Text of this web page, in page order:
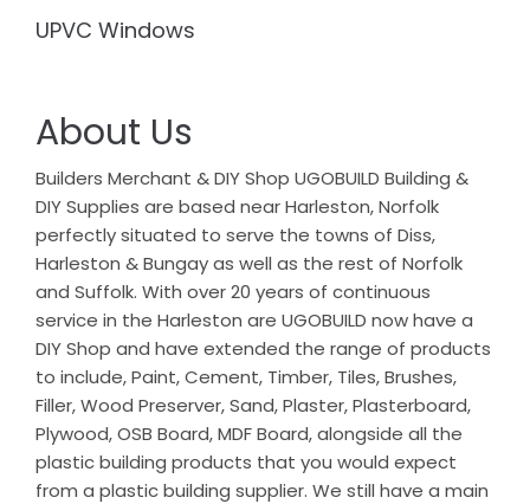
UPVC Windows
About Us
Builders Merchant & DIY Shop UGOBUILD Building &
DIY Supplies are based near Harleston, Norfolk
perfectly situated to serve the towns of Diss,
Harleston & Bungay as well as the rest of Norfolk
and Suffolk. With over 20 years of continuous
service in the Harleston are UGOBUILD now have a
DIY Shop and have extended the range of products
to include, Paint, Cement, Timber, Tiles, Brushes,
Filler, Wood Preserver, Sand, Plaster, Plasterboard,
Plywood, OSB Board, MDF Board, alongside all the
plastic building products that you would expect
from a plastic building supplier. We still have a main